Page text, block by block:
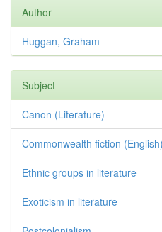
Author
Huggan, Graham
Subject
Canon (Literature)
Commonwealth fiction
Ethnic groups in literature
Exoticism in literature